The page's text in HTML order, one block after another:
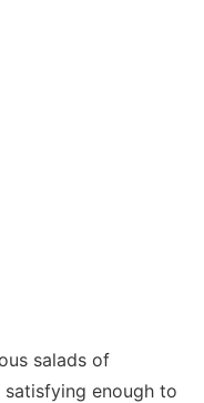
salads of
satisfying enough to